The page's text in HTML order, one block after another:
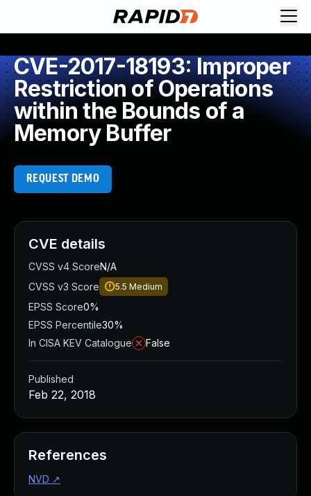
CVE-2017-18193: Improper
Restriction of Operations
within the Bounds of a
Memory Buffer
REQUEST DEMO
CVE details
CVSS v4 ScoreN/A
CVSS v3 Score
5.5 Medium
EPSS Score0%
EPSS Percentile30%
In CISA KEV Catalogue
False
Published
Feb 22, 2018
References
NVD ↗